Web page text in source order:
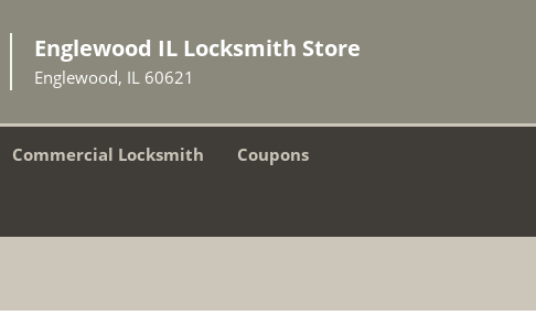
Englewood IL Locksmith Store
Englewood, IL 60621
Commercial Locksmith Coupons